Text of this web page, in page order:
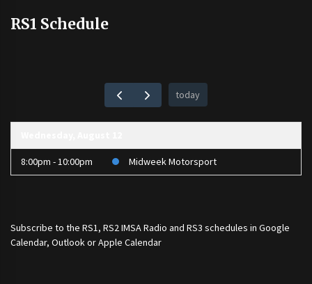
RS1 Schedule
today
8:00pm - 10:00pm Midweek Motorsport
Subscribe to the RS1, RS2 IMSA Radio and RS3 schedules in Google
Calendar, Outlook or Apple Calendar